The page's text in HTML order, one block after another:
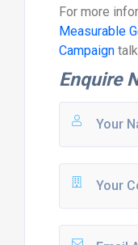
For more
Measurable
Campaign
Enquire